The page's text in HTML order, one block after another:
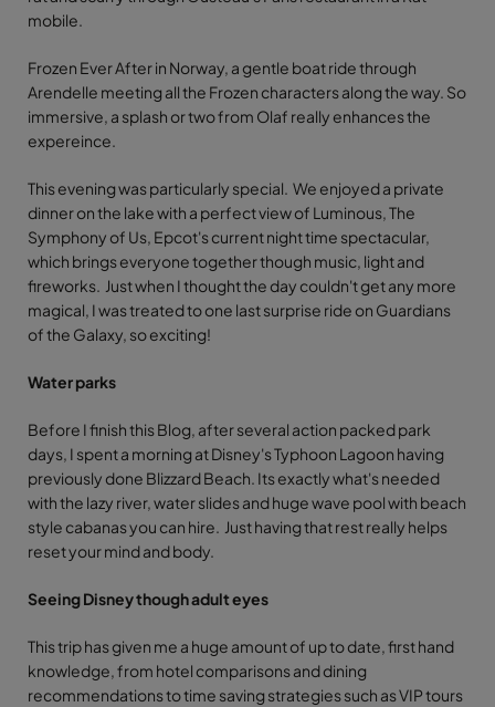
mobile.
Frozen Ever After in Norway, a gentle boat ride through
Arendelle meeting all the Frozen characters along the way. So
immersive, a splash or two from Olaf really enhances the
expereince.
This evening was particularly special. We enjoyed a private
dinner on the lake with a perfect view of Luminous, The
Symphony of Us, Epcot's current night time spectacular,
which brings everyone together though music, light and
fireworks. Just when I thought the day couldn't get any more
magical, I was treated to one last surprise ride on Guardians
of the Galaxy, so exciting!
Water parks
Before I finish this Blog, after several action packed park
days, I spent a morning at Disney's Typhoon Lagoon having
previously done Blizzard Beach. Its exactly what's needed
with the lazy river, water slides and huge wave pool with beach
style cabanas you can hire. Just having that rest really helps
reset your mind and body.
Seeing Disney though adult eyes
This trip has given me a huge amount of up to date, first hand
knowledge, from hotel comparisons and dining
recommendations to time saving strategies such as VIP tours